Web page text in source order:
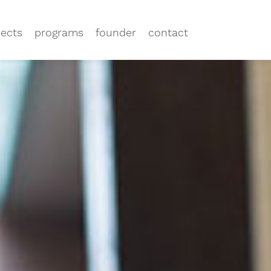
programs founder contact